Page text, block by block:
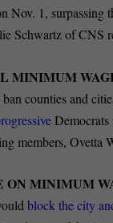
Nov. 1, surpassing
Schwartz of CNS
MINIMUM
counties and
members,
ON MINIMUM
block the city